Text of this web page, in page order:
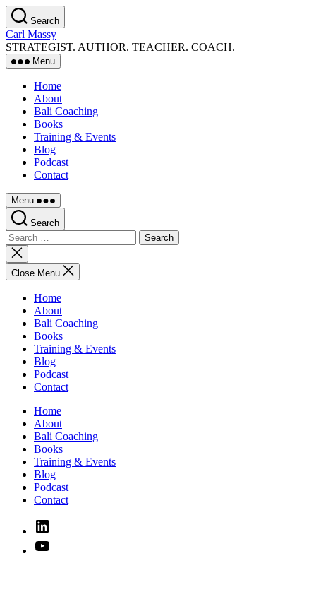
Skip
to
the
content
Search
Carl Massy
STRATEGIST. AUTHOR. TEACHER. COACH.
Menu
Home
About
Bali Coaching
Books
Training & Events
Blog
Podcast
Contact
Menu
Search
Search
for:
Close
search
Close Menu
Home
About
Bali Coaching
Books
Training & Events
Blog
Podcast
Contact
Home
About
Bali Coaching
Books
Training & Events
Blog
Podcast
Contact
Linked
In
YouTube